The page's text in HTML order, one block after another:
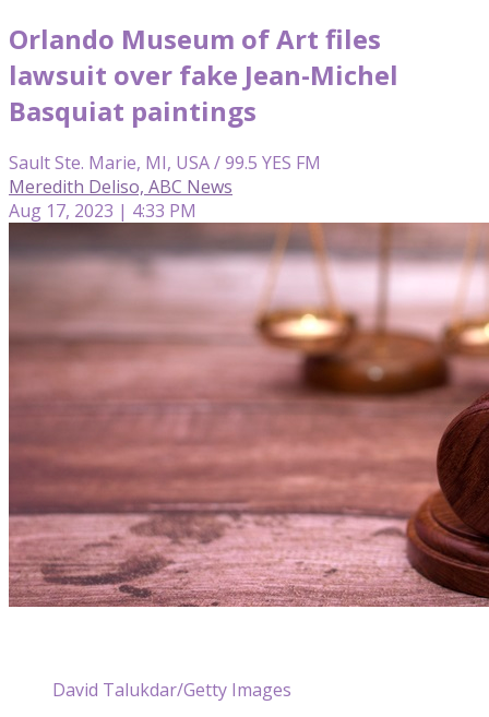
Orlando Museum of Art files
lawsuit over fake Jean-Michel
Basquiat paintings
Sault Ste. Marie, MI, USA / 99.5 YES FM
Meredith Deliso, ABC News
Aug 17, 2023 | 4:33 PM
David Talukdar/Getty Images